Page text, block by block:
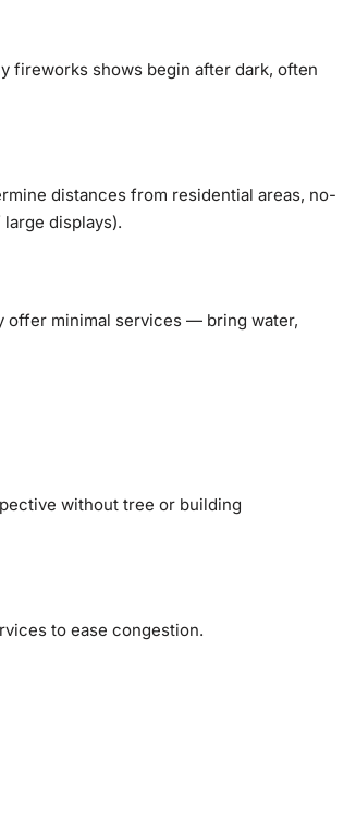
fireworks shows begin after dark, often
distances from residential areas, no-
displays).
offer minimal services — bring water,
without tree or building
to ease congestion.